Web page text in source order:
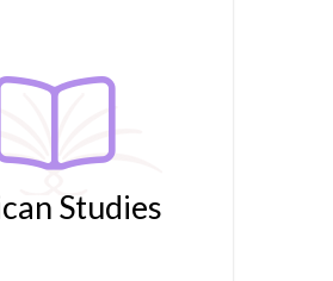
Studies